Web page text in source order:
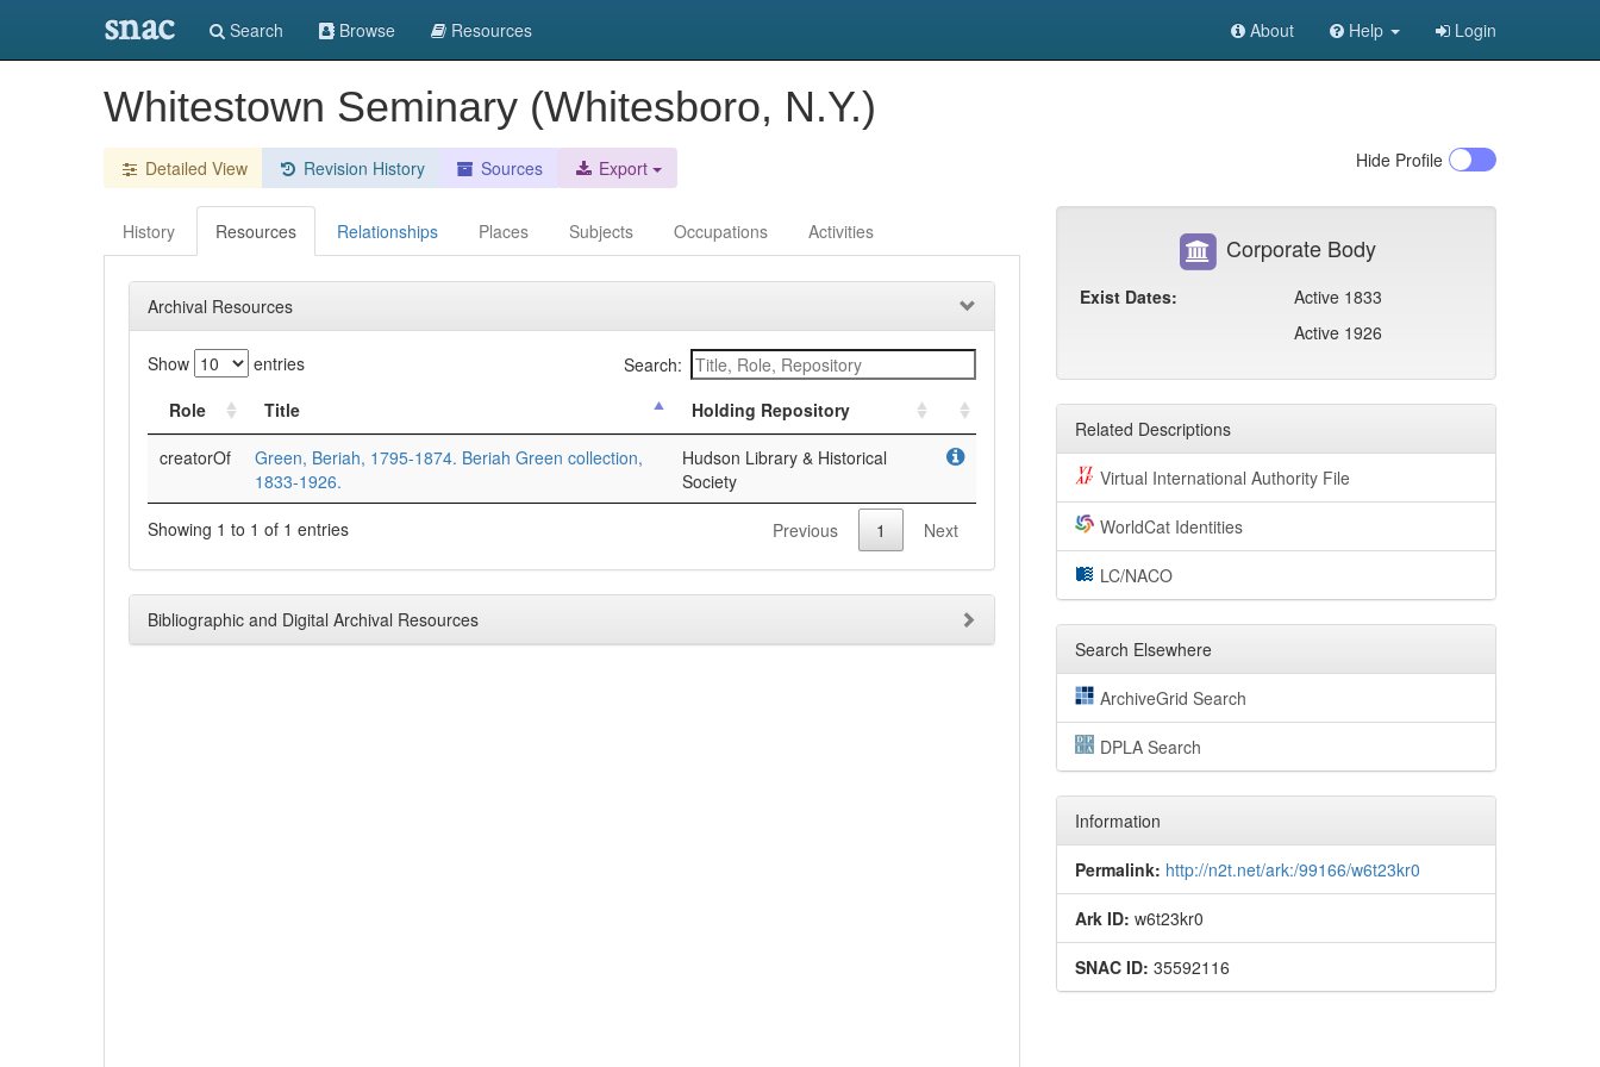
snac Search Browse Resources About Help Login
Whitestown Seminary (Whitesboro, N.Y.)
Detailed View Revision History Sources Export Hide Profile
History Resources Relationships Places Subjects Occupations Activities
Archival Resources
Show entries
Search:
Role
Title
Holding Repository
creatorOf
Green, Beriah, 1795-1874. Beriah Green collection,
1833-1926.
Hudson Library & Historical
Society
Showing 1 to 1 of 1 entries
Previous 1 Next
Bibliographic and Digital Archival Resources
Corporate Body
Exist Dates:
Active 1833
Active 1926
Related Descriptions
Virtual International Authority File
WorldCat Identities
LC/NACO
Search Elsewhere
ArchiveGrid Search
DPLA Search
Information
Permalink: http://n2t.net/ark:/99166/w6t23kr0
Ark ID: w6t23kr0
SNAC ID: 35592116